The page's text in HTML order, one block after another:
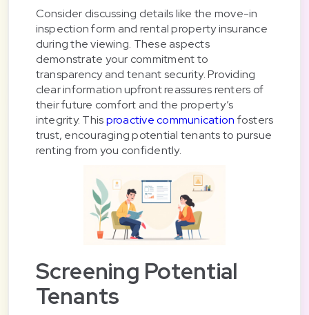
Consider discussing details like the move-in
inspection form and rental property insurance
during the viewing. These aspects
demonstrate your commitment to
transparency and tenant security. Providing
clear information upfront reassures renters of
their future comfort and the property’s
integrity. Thisproactive communication fosters
trust, encouraging potential tenants to pursue
renting from you confidently.
Screening Potential
Tenants